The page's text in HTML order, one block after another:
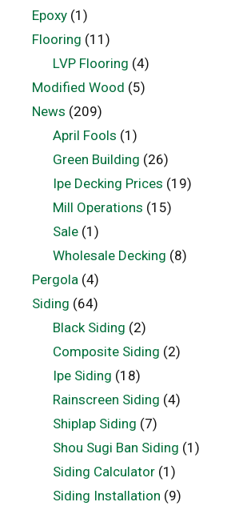
Epoxy (1)
Flooring (11)
LVP Flooring (4)
Modified Wood (5)
News (209)
April Fools (1)
Green Building (26)
Ipe Decking Prices (19)
Mill Operations (15)
Sale(1)
Wholesale Decking (8)
Pergola (4)
Siding (64)
Black Siding (2)
Composite Siding (2)
Ipe Siding (18)
Rainscreen Siding (4)
Shiplap Siding (7)
Shou Sugi Ban Siding (1)
Siding Calculator(1)
Siding Installation (9)